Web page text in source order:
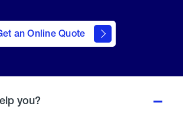
an Online Quote
Get
an
you?